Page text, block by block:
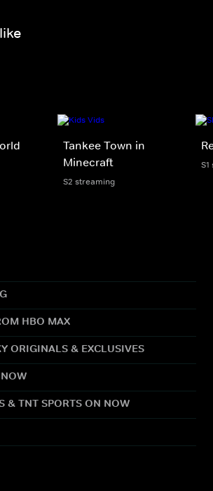
Tankee Town in
Minecraft
S2 streaming
HBO MAX
ORIGINALS & EXCLUSIVES
& TNT SPORTS ON NOW